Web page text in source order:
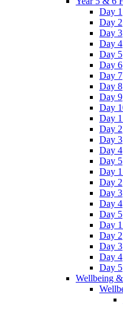
Day 1
Day 2
Day 3
Day 4
Day 5
Day 6
Day 7
Day 8
Day 9
Day
Day
Day 2
Day 3
Day 4
Day 5
Day
Day 2
Day 3
Day 4
Day 5
Day
Day 2
Day 3
Day 4
Day 5
Wellbeing &